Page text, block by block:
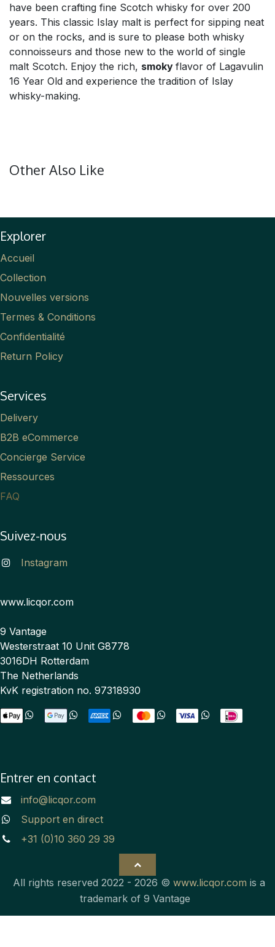
have been crafting fine Scotch whisky for over 200
years. This classic Islay malt is perfect for sipping neat
or on the rocks, and is sure to please both whisky
connoisseurs and those new to the world of single
malt Scotch. Enjoy the rich, smoky flavor of Lagavulin
16 Year Old and experience the tradition of Islay
whisky-making.
Other Also Like
Explorer
Accueil
Collection
Nouvelles versions
Termes & Conditions
Confidentialité
Return Policy
Services
Delivery
B2B eCommerce
Concierge Service
Ressources
FAQ
Suivez-nous
Instagram
www.licqor.com
9 Vantage
Westerstraat 10 Unit G8778
3016DH Rotterdam
The Netherlands
KvK registration no. 97318930
Entrer en contact
info@licqor.com
Support en direct
+31 (0)10 360 29 39
All rights reserved 2022 - 2026 © www.licqor.com is a
trademark of 9 Vantage